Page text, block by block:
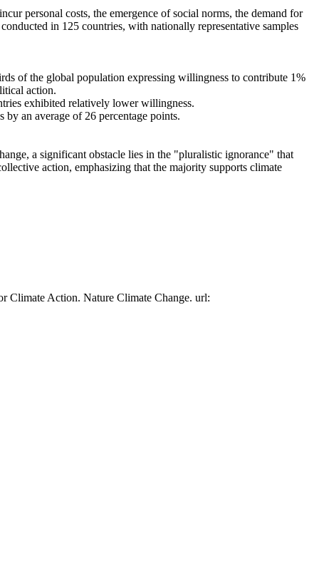
personal costs, the emergence of social norms, the demand for
in 125 countries, with nationally representative samples
of the global population expressing willingness to contribute 1%
action.
exhibited relatively lower willingness.
an average of 26 percentage points.
a significant obstacle lies in the "pluralistic ignorance" that
action, emphasizing that the majority supports climate
Climate Action. Nature Climate Change. url: